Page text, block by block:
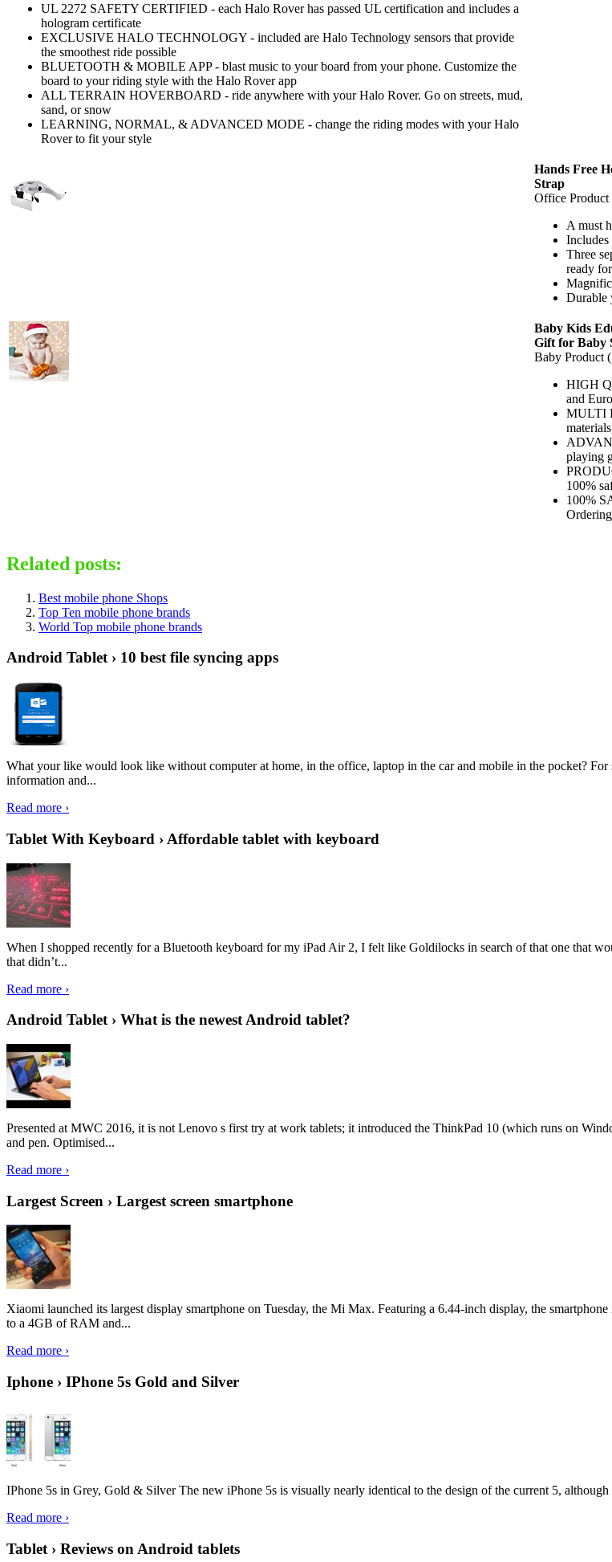
UL 2272 SAFETY CERTIFIED - each Halo Rover has passed UL certification and includes a
hologram certificate
EXCLUSIVE HALO TECHNOLOGY - included are Halo Technology sensors that provide
the smoothest ride possible
BLUETOOTH & MOBILE APP - blast music to your board from your phone. Customize the
board to your riding style with the Halo Rover app
ALL TERRAIN HOVERBOARD - ride anywhere with your Halo Rover. Go on streets, mud,
sand, or snow
LEARNING, NORMAL, & ADVANCED MODE - change the riding modes with your Halo
Rover to fit your style
Hands Free
Strap
Office
A must
Three
ready
Durable
Baby Kids
Gift for Baby
Baby Product
HIGH
and
MULTI
playing
100%
100%
Related posts:
Best mobile phone Shops
Top Ten mobile phone brands
World Top mobile phone brands
Android Tablet › 10 best file syncing apps
What your like would look like without computer at home, in the office, laptop in the car and mobile in the pocket?
information and...
Read more ›
Tablet With Keyboard › Affordable tablet with keyboard
When I shopped recently for a Bluetooth keyboard for my iPad Air 2, I felt like Goldilocks in search of that one that
that didn’t...
Read more ›
Android Tablet › What is the newest Android tablet?
Presented at MWC 2016, it is not Lenovo s first try at work tablets; it introduced the ThinkPad 10 (which runs on
and pen. Optimised...
Read more ›
Largest Screen › Largest screen smartphone
Xiaomi launched its largest display smartphone on Tuesday, the Mi Max. Featuring a 6.44-inch display, the
to a 4GB of RAM and...
Read more ›
Iphone › IPhone 5s Gold and Silver
IPhone 5s in Grey, Gold & Silver The new iPhone 5s is visually nearly identical to the design of the current 5,
Read more ›
Tablet › Reviews on Android tablets